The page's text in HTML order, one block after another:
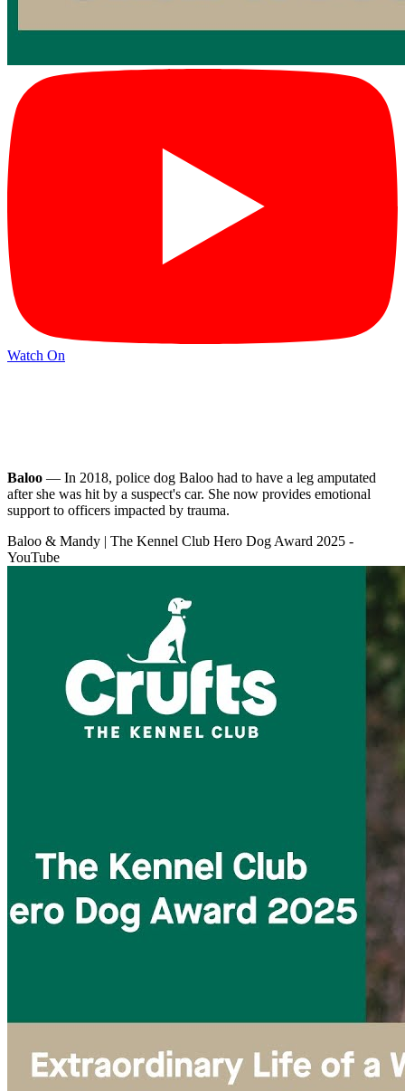
Watch On
Baloo — In 2018, police dog Baloo had to have a leg amputated
after she was hit by a suspect's car. She now provides emotional
support to officers impacted by trauma.
Baloo & Mandy | The Kennel Club Hero Dog Award 2025 -
YouTube